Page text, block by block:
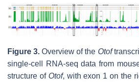
Figure 3.Overview of the Otof
single-cell RNA-seq data from
structure of Otof, with exon 1 on the